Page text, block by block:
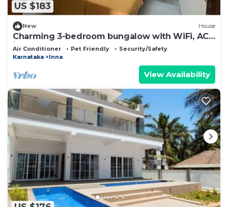
US $183
New House
Charming 3-bedroom bungalow with WiFi, AC
in peaceful Uchilakere
Air Conditioner Pet Friendly
Security/Safety
Karnataka
Inna
View Availability